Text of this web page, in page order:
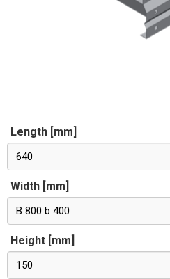
Length [mm]
640
Width [mm]
B 800 b 400
Height [mm]
150